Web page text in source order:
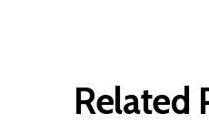
Related